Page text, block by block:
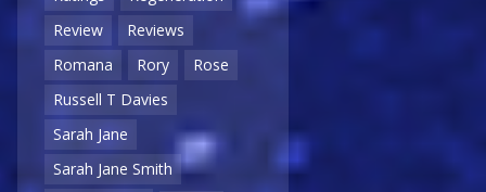
Review
Reviews
Romana
Rory
Rose
Russell T Davies
Sarah Jane
Sarah Jane Smith